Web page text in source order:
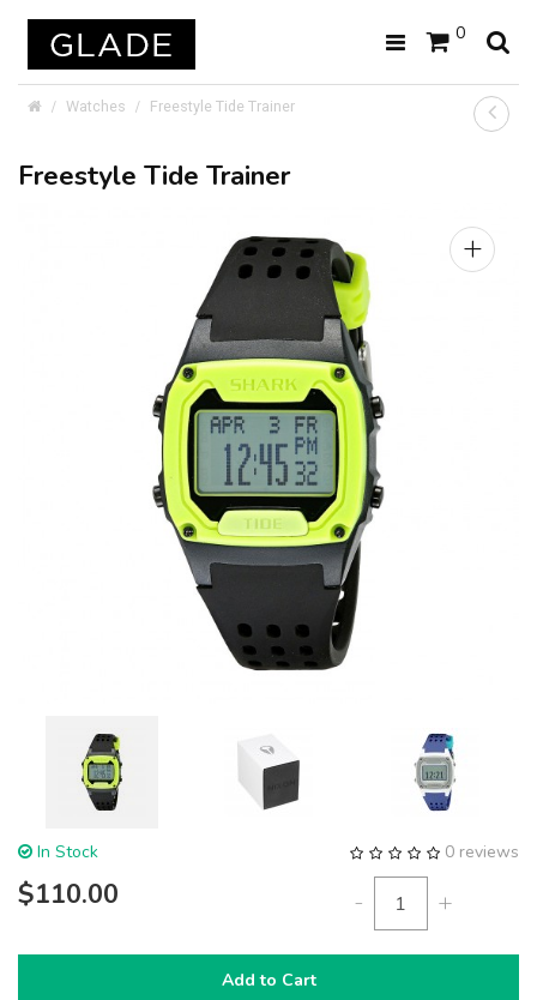
0
Watches Freestyle Tide Trainer
Freestyle Tide Trainer
+
0 reviews
In Stock
$110.00 - +
Add to Cart